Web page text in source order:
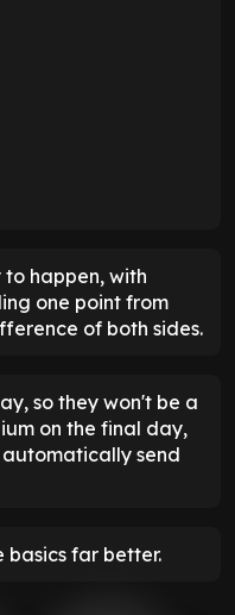
to happen, with
one point from
of both sides.
so they won't be a
on the final day,
send
basics far better.